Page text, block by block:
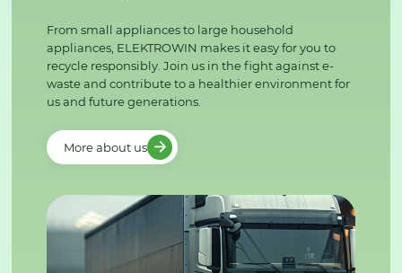
From small appliances to large household
appliances, ELEKTROWIN makes it easy for you to
recycle responsibly. Join us in the fight against e-
waste and contribute to a healthier environment for
us and future generations.
More about us